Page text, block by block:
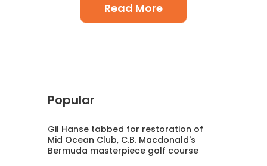
Read More
Popular
Gil Hanse tabbed for restoration of
Mid Ocean Club, C.B. Macdonald's
Bermuda masterpiece golf course